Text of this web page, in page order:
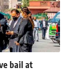
bail at